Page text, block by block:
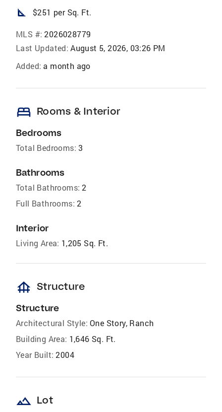
square_foot $251 per Sq. Ft.
MLS #: 2026028779
Last Updated: August 5, 2026, 03:26 PM
Added: a month ago
bed Rooms & Interior
Bedrooms
Total Bedrooms: 3
Bathrooms
Total Bathrooms: 2
Full Bathrooms: 2
Interior
Living Area: 1,205 Sq. Ft.
foundation Structure
Structure
Architectural Style: One Story, Ranch
Building Area: 1,646 Sq. Ft.
Year Built: 2004
landscape Lot